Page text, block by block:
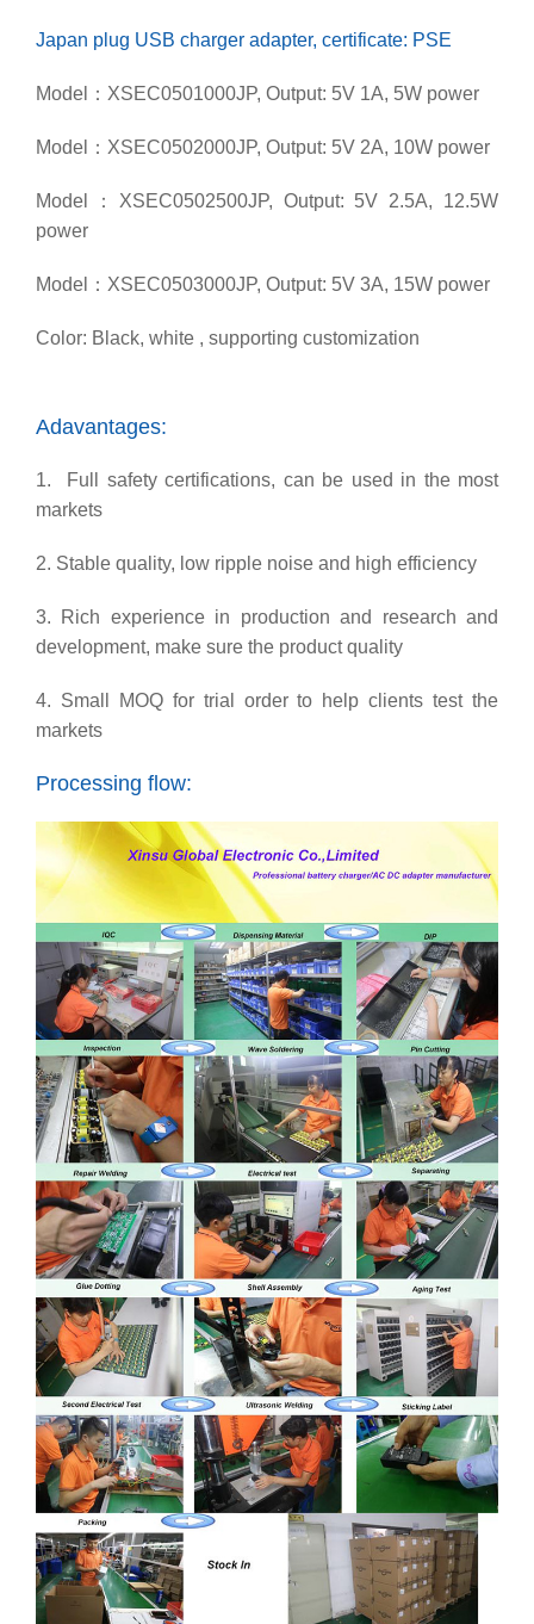
Japan plug USB charger adapter, certificate: PSE
Model：XSEC0501000JP, Output: 5V 1A, 5W power
Model：XSEC0502000JP, Output: 5V 2A, 10W power
Model：XSEC0502500JP, Output: 5V 2.5A, 12.5W
power
Model：XSEC0503000JP, Output: 5V 3A, 15W power
Color: Black, white , supporting customization
Adavantages:
1. Full safety certifications, can be used in the most
markets
2. Stable quality, low ripple noise and high efficiency
3. Rich experience in production and research and
development, make sure the product quality
4. Small MOQ for trial order to help clients test the
markets
Processing flow: